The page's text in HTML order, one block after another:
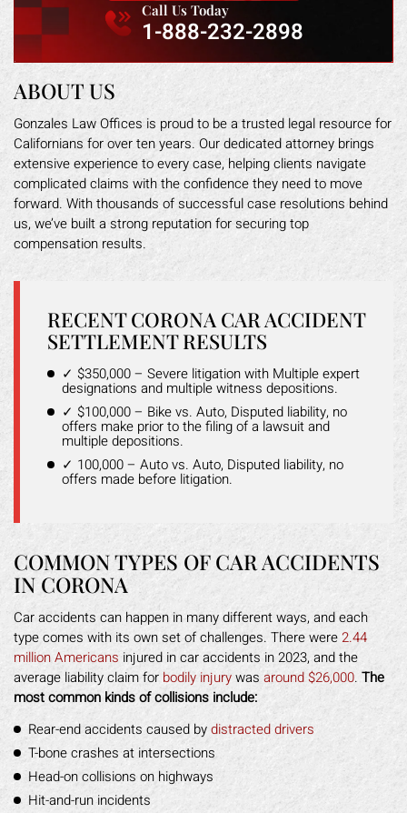
Call Us Today
1-888-232-2898
ABOUT US
Gonzales Law Offices is proud to be a trusted legal resource for
Californians for over ten years. Our dedicated attorney brings
extensive experience to every case, helping clients navigate
complicated claims with the confidence they need to move
forward. With thousands of successful case resolutions behind
us, we’ve built a strong reputation for securing top
compensation results.
RECENT CORONA CAR ACCIDENT
SETTLEMENT RESULTS
✓ $350,000 – Severe litigation with Multiple expert
designations and multiple witness depositions.
✓ $100,000 – Bike vs. Auto, Disputed liability, no
offers make prior to the filing of a lawsuit and
multiple depositions.
✓ 100,000 – Auto vs. Auto, Disputed liability, no
offers made before litigation.
COMMON TYPES OF CAR ACCIDENTS
IN CORONA
Car accidents can happen in many different ways, and each
type comes with its own set of challenges. There were 2.44
million Americans injured in car accidents in 2023, and the
average liability claim for bodily injurywas around $26,000. The
most common kinds of collisions include:
Rear-end accidents caused bydistracted drivers
T-bone crashes at intersections
Head-on collisions on highways
Hit-and-run incidents